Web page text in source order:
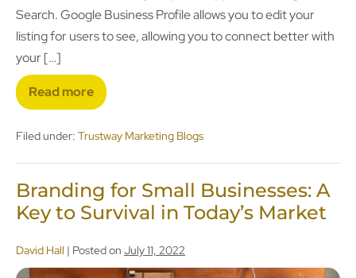
Search. Google Business Profile allows you to edit your
listing for users to see, allowing you to connect better with
your […]
Read more
Filed under: Trustway Marketing Blogs
Branding for Small Businesses: A
Key to Survival in Today’s Market
David Hall | Posted on July 11, 2022